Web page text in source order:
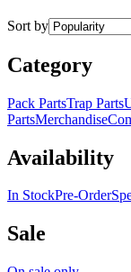
Sort by
Category
Pack PartsTrap Parts
PartsMerchandise
Availability
In StockPre-Order
Sale